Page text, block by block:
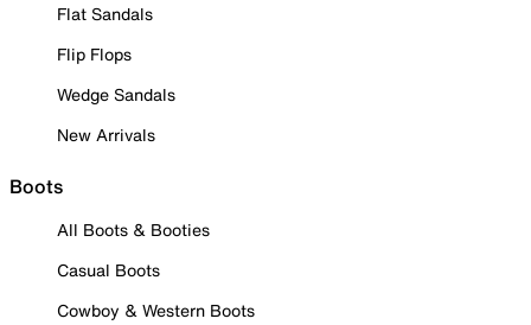
Flat Sandals
Flip Flops
Wedge Sandals
New Arrivals
Boots
All Boots & Booties
Casual Boots
Cowboy & Western Boots